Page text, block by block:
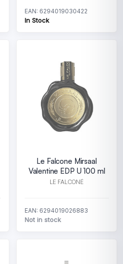
EAN: 6294019030422
In Stock
Le Falcone Mirsaal
Valentine EDP U 100 ml
LE FALCONÉ
EAN: 6294019026883
Not in stock